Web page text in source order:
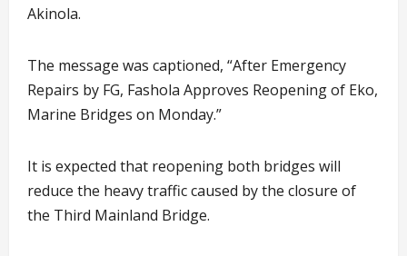
Akinola.
The message was captioned, “After Emergency
Repairs by FG, Fashola Approves Reopening of Eko,
Marine Bridges on Monday.”
It is expected that reopening both bridges will
reduce the heavy traffic caused by the closure of
the Third Mainland Bridge.